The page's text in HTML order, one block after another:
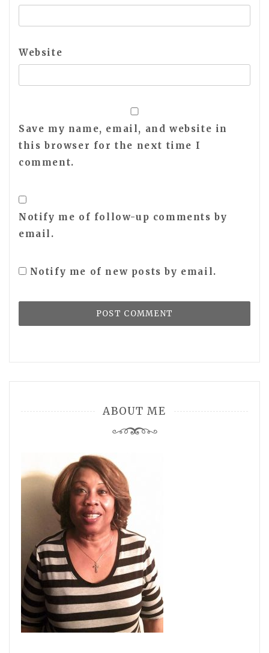
Website
Save my name, email, and website in
this browser for the next time I
comment.
Notify me of follow-up comments by
email.
Notify me of new posts by email.
ABOUT ME